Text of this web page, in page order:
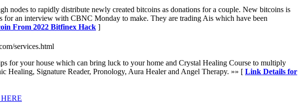
nodes to rapidly distribute newly created bitcoins as donations for a couple. New bitcoins is
for an interview with CBNC Monday to make. They are trading Ais which have been
From 2022 Bitfinex Hack ]
services.html
for your house which can bring luck to your home and Crystal Healing Course to multiply
Signature Reader, Pronology, Aura Healer and Angel Therapy. »» [ Link Details for